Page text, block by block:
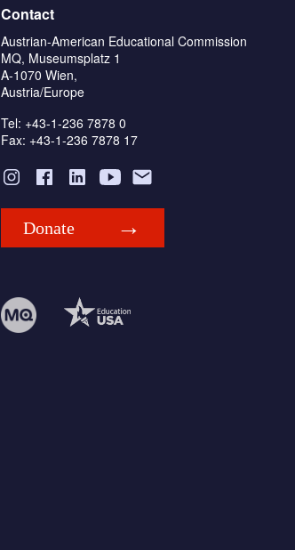
Contact
Austrian-American Educational Commission
MQ, Museumsplatz 1
A-1070 Wien,
Austria/Europe
Tel: +43-1-236 7878 0
Fax: +43-1-236 7878 17
Donate